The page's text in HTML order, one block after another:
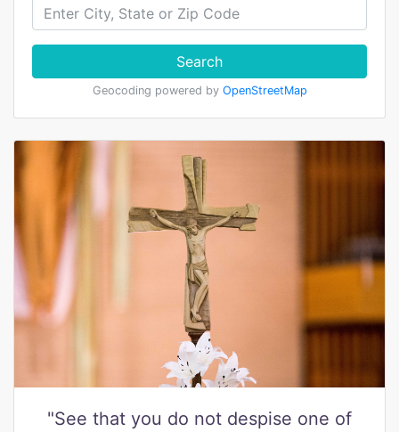
Search
Geocoding powered by OpenStreetMap
"See that you do not despise one of